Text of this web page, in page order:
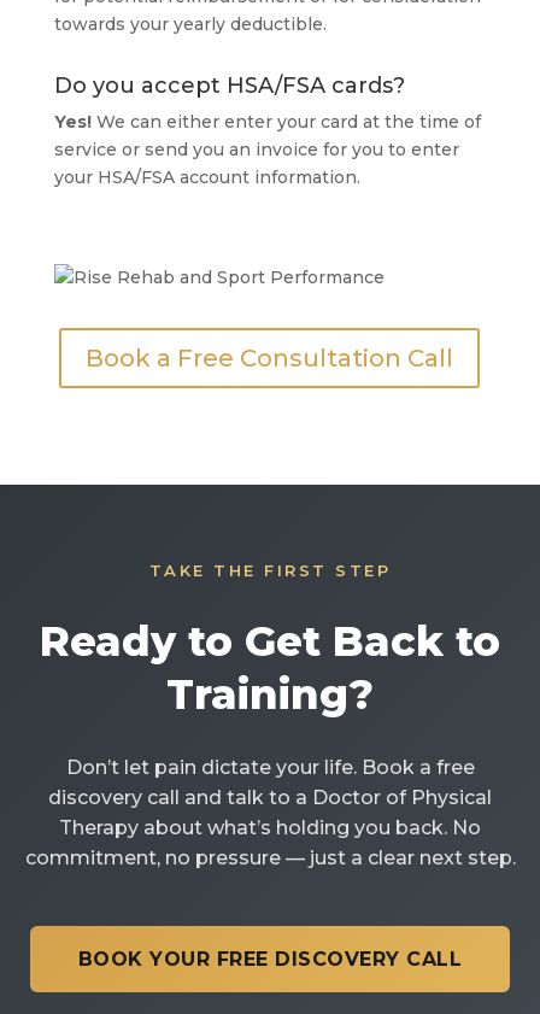
towards your yearly deductible.
Do you accept HSA/FSA cards?
Yes! We can either enter your card at the time of
service or send you an invoice for you to enter
your HSA/FSA account information.
Book a Free Consultation Call
TAKE THE FIRST STEP
Ready to Get Back to
Training?
Don’t let pain dictate your life. Book a free
discovery call and talk to a Doctor of Physical
Therapy about what’s holding you back. No
commitment, no pressure — just a clear next step.
BOOK YOUR FREE DISCOVERY CALL